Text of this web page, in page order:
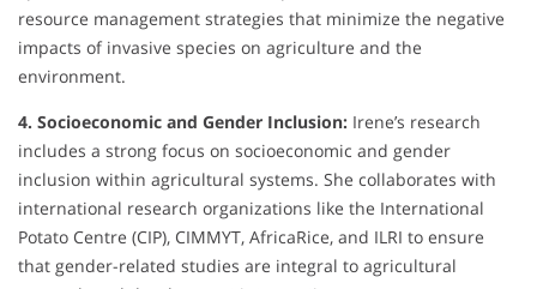
resource management strategies that minimize the negative
impacts of invasive species on agriculture and the
environment.
4. Socioeconomic and Gender Inclusion: Irene’s research
includes a strong focus on socioeconomic and gender
inclusion within agricultural systems. She collaborates with
international research organizations like the International
Potato Centre (CIP), CIMMYT, AfricaRice, and ILRI to ensure
that gender-related studies are integral to agricultural